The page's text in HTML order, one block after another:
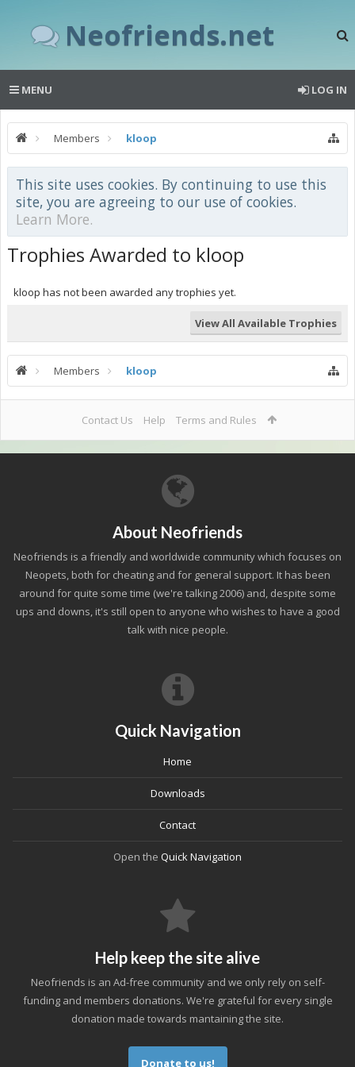
Neofriends.net
MENU LOG IN
Members kloop
This site uses cookies. By continuing to use this
site, you are agreeing to our use of cookies.
Learn More.
Trophies Awarded to kloop
kloop has not been awarded any trophies yet.
View All Available Trophies
Members kloop
Contact Us Help Terms and Rules
About Neofriends
Neofriends is a friendly and worldwide community which focuses on
Neopets, both for cheating and for general support. It has been
around for quite some time (we're talking 2006) and, despite some
ups and downs, it's still open to anyone who wishes to have a good
talk with nice people.
Quick Navigation
Home
Downloads
Contact
Open the Quick Navigation
Help keep the site alive
Neofriends is an Ad-free community and we only rely on self-
funding and members donations. We're grateful for every single
donation made towards mantaining the site.
Donate to us!